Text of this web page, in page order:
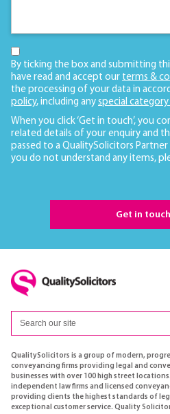
By ticking the box and submitting
have read and accept our terms &
the processing of your data in
policy, including any special
When you click ‘Get in touch’, you
related details of your enquiry and
passed to a QualitySolicitors
you do not understand any items,
Get in touch
QualitySolicitors is a group of modern,
conveyancing firms providing legal and
businesses with over 100 high street
independent law firms and licensed
providing clients the highest standards of
exceptional customer service. Quality